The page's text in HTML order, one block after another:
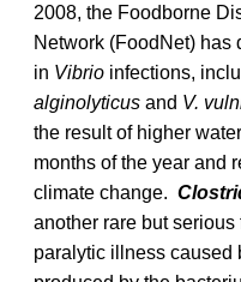
2008, the Foodborne
Network (FoodNet) has
in Vibrio infections,
alginolyticus and V.
the result of higher
months of the year and
climate change.
another rare but serious
paralytic illness caused